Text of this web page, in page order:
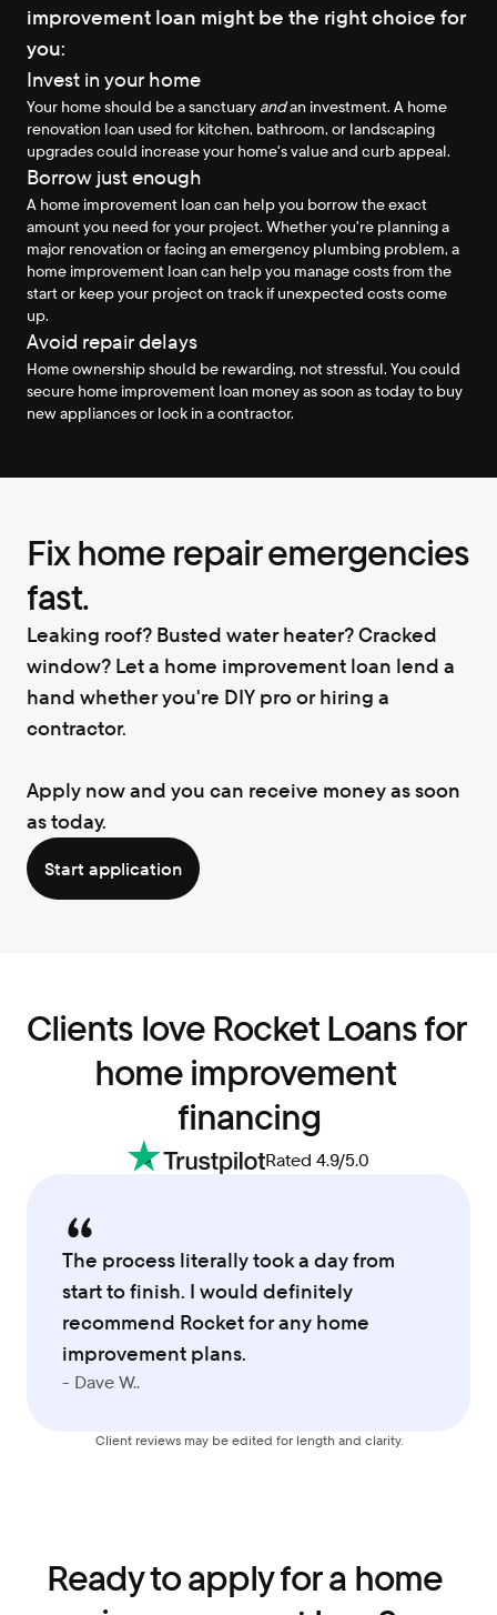
improvement loan might be the right choice for
you:
Invest in your home
Your home should be a sanctuary and an investment. A home
renovation loan used for kitchen, bathroom, or landscaping
upgrades could increase your home's value and curb appeal.
Borrow just enough
A home improvement loan can help you borrow the exact
amount you need for your project. Whether you're planning a
major renovation or facing an emergency plumbing problem, a
home improvement loan can help you manage costs from the
start or keep your project on track if unexpected costs come
up.
Avoid repair delays
Home ownership should be rewarding, not stressful. You could
secure home improvement loan money as soon as today to buy
new appliances or lock in a contractor.
Fix home repair emergencies
fast.
Leaking roof? Busted water heater? Cracked
window? Let a home improvement loan lend a
hand whether you're DIY pro or hiring a
contractor.
Apply now and you can receive money as soon
as today.
Start application
Clients love Rocket Loans for
home improvement
financing
Rated 4.9/5.0
The process literally took a day from
start to finish. I would definitely
recommend Rocket for any home
improvement plans.
- Dave W..
Client reviews may be edited for length and clarity.
Ready to apply for a home